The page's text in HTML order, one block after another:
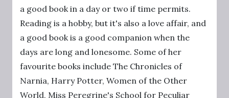
a good book in a day or two if time permits.
Reading is a hobby, but it's also a love affair, and
a good book is a good companion when the
days are long and lonesome. Some of her
favourite books include The Chronicles of
Narnia, Harry Potter, Women of the Other
World, Miss Peregrine's School for Peculiar